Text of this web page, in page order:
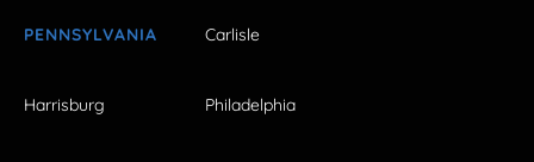
PENNSYLVANIA Carlisle
Harrisburg Philadelphia